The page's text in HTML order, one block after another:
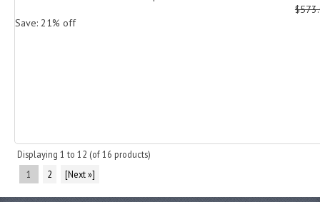
Save: 21% off
Displaying1 to12 (of16 products)
1
2 [Next »]